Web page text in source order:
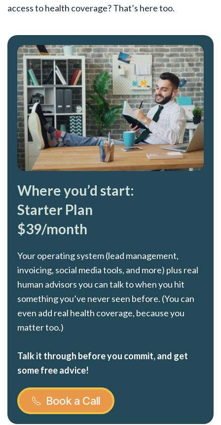
access to health coverage? That’s here too.
Where you’d start:
Starter Plan
$39/month
Your operating system (lead management,
invoicing, social media tools, and more) plus real
human advisors you can talk to when you hit
something you’ve never seen before. (You can
even add real health coverage, because you
matter too.)
Talk it through before you commit, and get
some free advice!
Book a Call